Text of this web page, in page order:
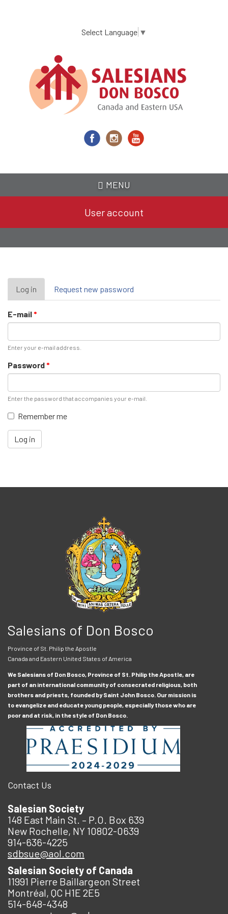
content
Select Language ▼
MENU
User account
Primary
tabs
Log in (active
tab)
Request new password
E-mail*
Enter your e-mail address.
Password*
Enter the password that accompanies your e-mail.
Remember me
Log in
Salesians of Don Bosco
Province of St. Philip the Apostle
Canada and Eastern United States of America
We Salesians of Don Bosco, Province of St. Philip the Apostle, are
part of an international community of consecrated religious, both
brothers and priests, founded by Saint John Bosco. Our mission is
to evangelize and educate young people, especially those who are
poor and at risk, in the style of Don Bosco.
Contact Us
Salesian Society
148 East Main St. – P.O. Box 639
New Rochelle, NY 10802-0639
914-636-4225
sdbsue@aol.com
Salesian Society of Canada
11991 Pierre Baillargeon Street
Montréal, QC H1E 2E5
514-648-4348